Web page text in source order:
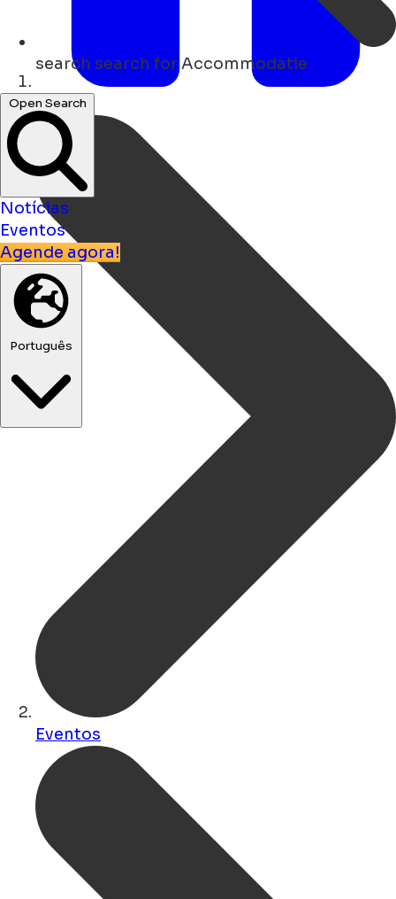
search search for Accommodatie
Open Search
Notícias
Eventos
Agende agora!
Português
Lar
Eventos